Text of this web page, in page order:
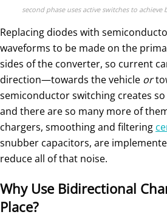
second phase uses active switches to
Replacing diodes with
waveforms to be made on the
sides of the converter, so current
direction—towards the vehicle or
semiconductor switching creates
and there are so many more of
chargers, smoothing and filtering
snubber capacitors, are
reduce all of that noise.
Why Use Bidirectional
Place?